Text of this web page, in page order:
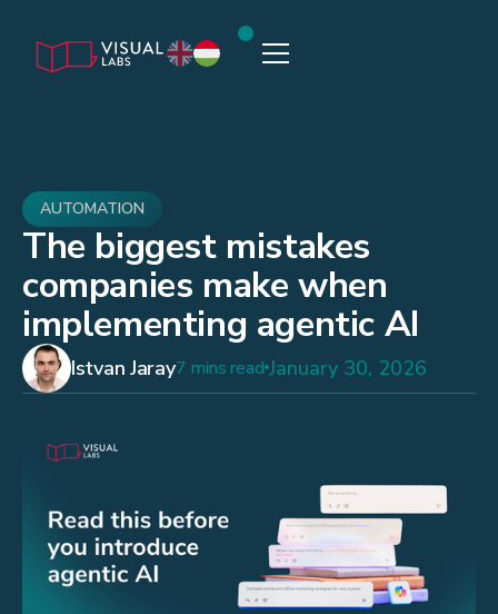
AUTOMATION
The biggest mistakes
companies make when
implementing agentic AI
Istvan Jaray7 mins read January 30, 2026